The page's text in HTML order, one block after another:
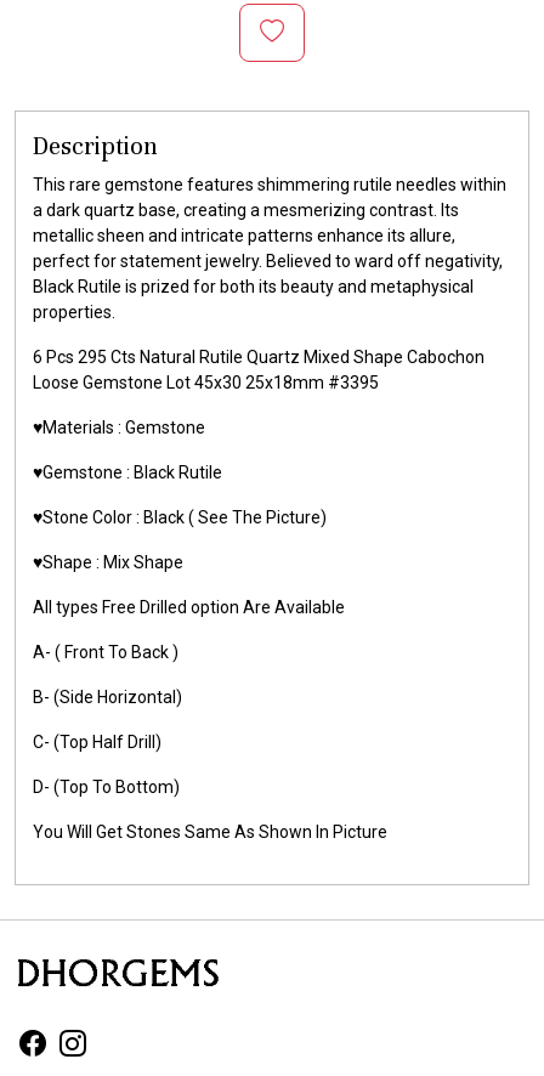
Description
This rare gemstone features shimmering rutile needles within
a dark quartz base, creating a mesmerizing contrast. Its
metallic sheen and intricate patterns enhance its allure,
perfect for statement jewelry. Believed to ward off negativity,
Black Rutile is prized for both its beauty and metaphysical
properties.
6 Pcs 295 Cts Natural Rutile Quartz Mixed Shape Cabochon
Loose Gemstone Lot 45x30 25x18mm #3395
♥️Materials : Gemstone
♥️Gemstone : Black Rutile
♥️Stone Color : Black( See The Picture)
♥️Shape : Mix Shape
All types Free Drilled option Are Available
A- ( Front To Back )
B- (Side Horizontal)
C- (Top Half Drill)
D- (Top To Bottom)
You Will Get Stones Same As Shown In Picture